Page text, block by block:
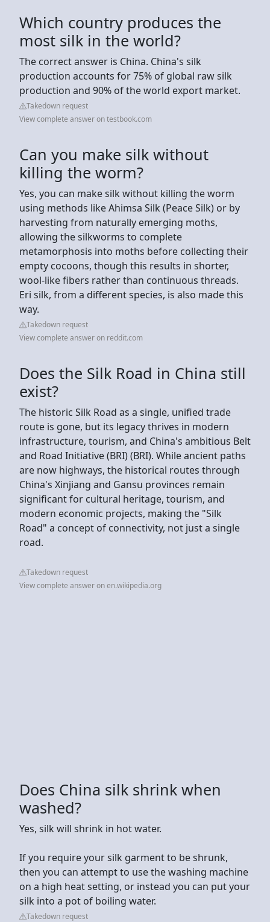
Which country produces the
most silk in the world?
The correct answer is China. China's silk
production accounts for 75% of global raw silk
production and 90% of the world export market.
Takedown request
View complete answer on testbook.com
Can you make silk without
killing the worm?
Yes, you can make silk without killing the worm
using methods like Ahimsa Silk (Peace Silk) or by
harvesting from naturally emerging moths,
allowing the silkworms to complete
metamorphosis into moths before collecting their
empty cocoons, though this results in shorter,
wool-like fibers rather than continuous threads.
Eri silk, from a different species, is also made this
way.
Takedown request
View complete answer on reddit.com
Does the Silk Road in China still
exist?
The historic Silk Road as a single, unified trade
route is gone, but its legacy thrives in modern
infrastructure, tourism, and China's ambitious Belt
and Road Initiative (BRI) (BRI). While ancient paths
are now highways, the historical routes through
China's Xinjiang and Gansu provinces remain
significant for cultural heritage, tourism, and
modern economic projects, making the "Silk
Road" a concept of connectivity, not just a single
road.
Takedown request
View complete answer on en.wikipedia.org
Does China silk shrink when
washed?
Yes, silk will shrink in hot water.
If you require your silk garment to be shrunk,
then you can attempt to use the washing machine
on a high heat setting, or instead you can put your
silk into a pot of boiling water.
Takedown request